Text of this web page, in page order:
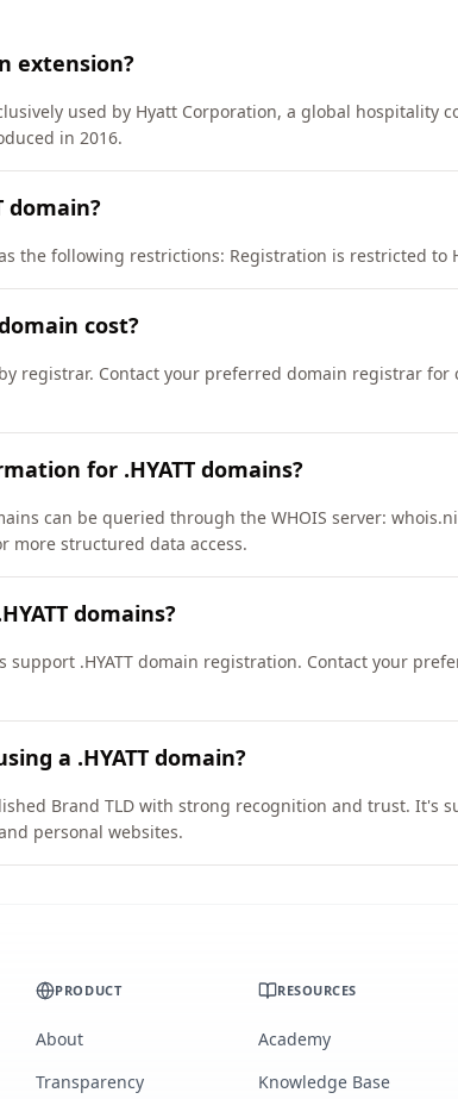
extension?
used by Hyatt Corporation, a global hospitality
in 2016.
domain?
the following restrictions: Registration is restricted
cost?
by registrar. Contact your preferred domain registrar
for .HYATT domains?
can be queried through the WHOIS server:
more structured data access.
domains?
support .HYATT domain registration. Contact your
a .HYATT domain?
Brand TLD with strong recognition and trust. It's
personal websites.
PRODUCT
About
Transparency
RESOURCES
Academy
Knowledge Base